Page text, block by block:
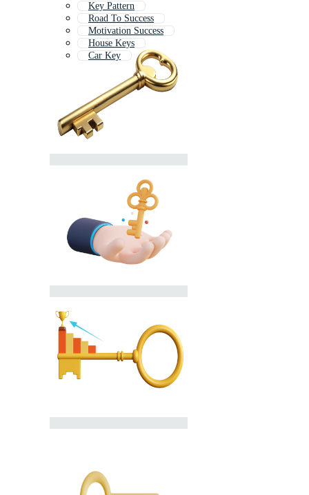
Key Pattern
Road To Success
Motivation Success
House Keys
Car Key